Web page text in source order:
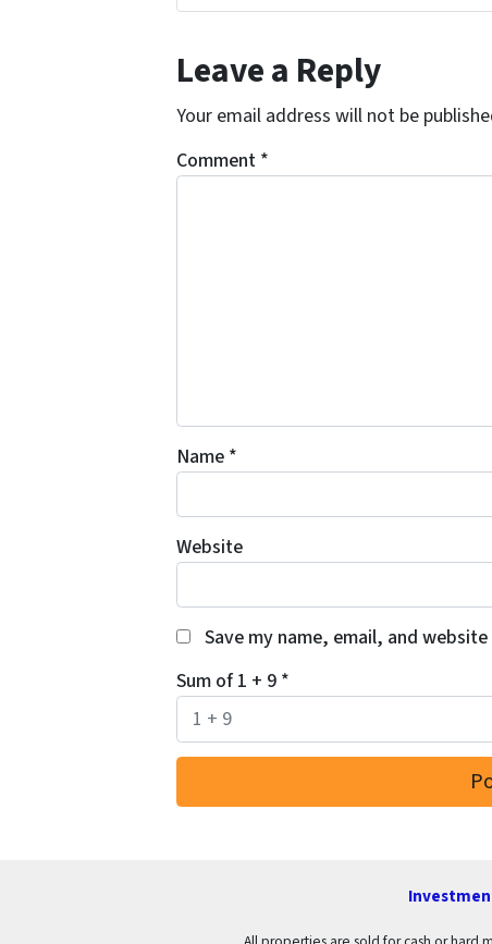
Leave a Reply
Your email address will not be
Comment *
Name *
Website
Save my name, email, and
Sum of 1 + 9 *